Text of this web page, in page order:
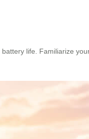
life. Familiarize